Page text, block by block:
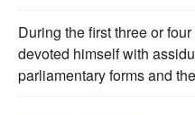
During the first three or
devoted himself with
parliamentary forms and